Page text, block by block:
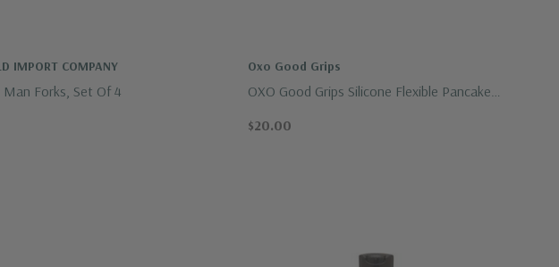
IMPORT COMPANY
Man Forks, Set Of 4
Oxo Good Grips
OXO Good Grips Silicone Flexible Pancake
$20.00